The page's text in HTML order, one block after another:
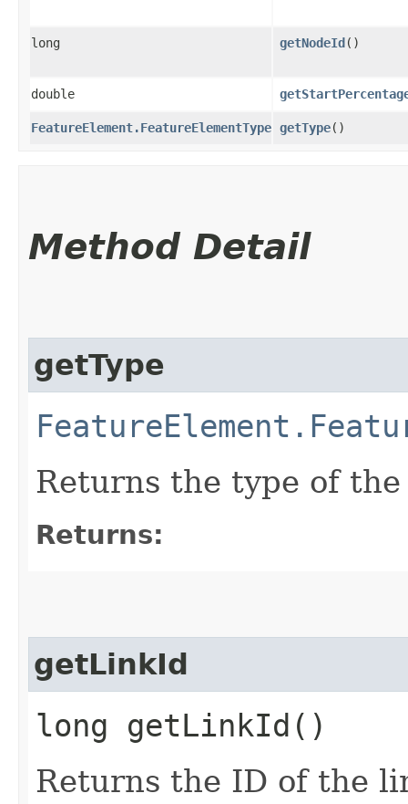
long getNodeId()
double
FeatureElement.FeatureElementType getType()
Method Detail
getType
Returns the type of
Returns:
getLinkId
long getLinkId()
Returns the ID of the